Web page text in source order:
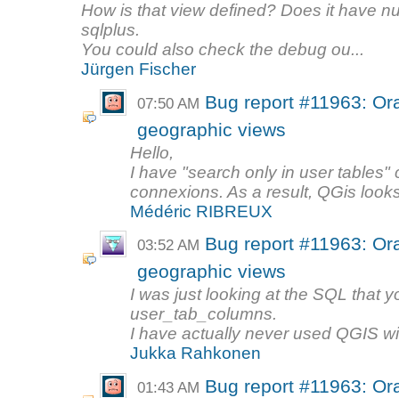
How is that view defined? Does it have
sqlplus.
You could also check the debug ou...
Jürgen Fischer
07:50 AM Bug report #11963:
geographic views
Hello,
I have "search only in user tables"
connexions. As a result, QGis
Médéric RIBREUX
03:52 AM Bug report #11963:
geographic views
I was just looking at the SQL that
user_tab_columns.
I have actually never used QGIS
Jukka Rahkonen
01:43 AM Bug report #11963: